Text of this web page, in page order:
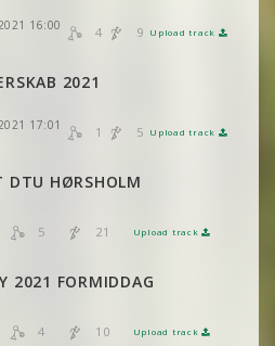
16:00 4 9 Upload track
2021
17:01 1 5 Upload track
DTU HØRSHOLM
5 21 Upload track
2021 FORMIDDAG
4 10 Upload track